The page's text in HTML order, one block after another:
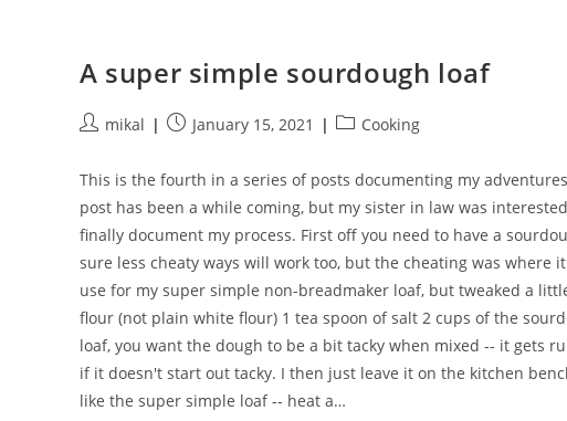
A super simple sourdough loaf
Postmikal
PostJanuary 15, 2021
PostCooking
This is the fourth in a series of posts documenting my
post has been a while coming, but my sister in law was
finally document my process. First off you need to have a
sure less cheaty ways will work too, but the cheating was where
use for my super simple non-breadmaker loaf, but tweaked a
flour (not plain white flour) 1 tea spoon of salt 2 cups of the
loaf, you want the dough to be a bit tacky when mixed -- it gets
if it doesn't start out tacky. I then just leave it on the kitchen
like the super simple loaf -- heat a…